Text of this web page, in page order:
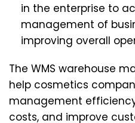
in the enterprise to
management of
improving overall
The WMS warehouse
help cosmetics
management
costs, and improve